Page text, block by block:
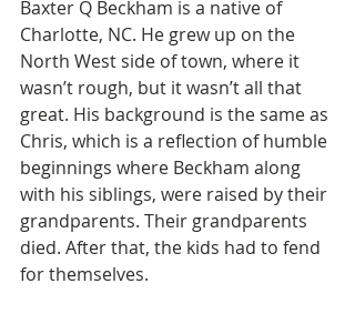
Baxter Q Beckham is a native of
Charlotte, NC. He grew up on the
North West side of town, where it
wasn’t rough, but it wasn’t all that
great. His background is the same as
Chris, which is a reflection of humble
beginnings where Beckham along
with his siblings, were raised by their
grandparents. Their grandparents
died. After that, the kids had to fend
for themselves.